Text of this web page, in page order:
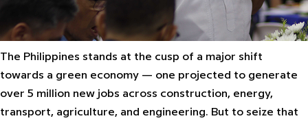
The Philippines stands at the cusp of a major shift
towards a green economy — one projected to generate
over 5 million new jobs across construction, energy,
transport, agriculture, and engineering. But to seize that